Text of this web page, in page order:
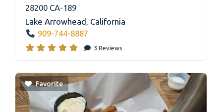
28200 CA-189
Lake Arrowhead, California
909-744-8887
3 Reviews
Favorite